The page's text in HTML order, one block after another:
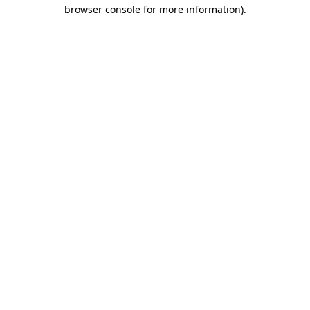
browser console for more information).